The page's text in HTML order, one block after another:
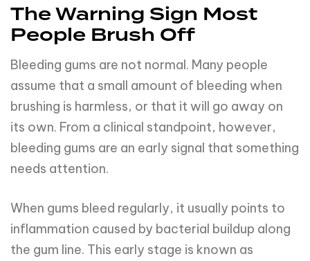
The Warning Sign Most
People Brush Off
Bleeding gums are not normal. Many people
assume that a small amount of bleeding when
brushing is harmless, or that it will go away on
its own. From a clinical standpoint, however,
bleeding gums are an early signal that something
needs attention.
When gums bleed regularly, it usually points to
inflammation caused by bacterial buildup along
the gum line. This early stage is known as